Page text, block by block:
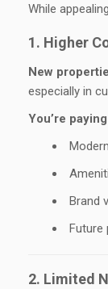
While
1. Higher
New
especially in
You’re
Brand
Future
2. Limited